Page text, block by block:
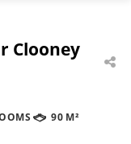
Clooney
90 M²